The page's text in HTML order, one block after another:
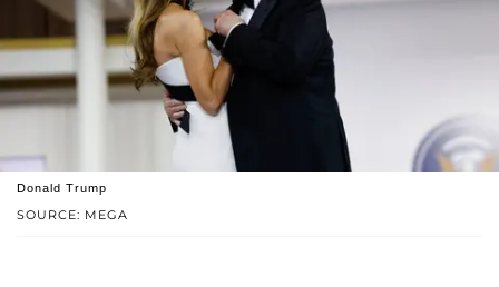
SOURCE: MEGA
Donald Trump